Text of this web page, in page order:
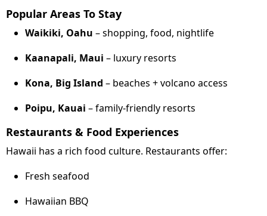
Popular Areas To Stay
Waikiki, Oahu – shopping, food, nightlife
Kaanapali, Maui – luxury resorts
Kona, Big Island – beaches + volcano access
Poipu, Kauai – family-friendly resorts
Restaurants & Food Experiences
Hawaii has a rich food culture. Restaurants offer:
Fresh seafood
Hawaiian BBQ